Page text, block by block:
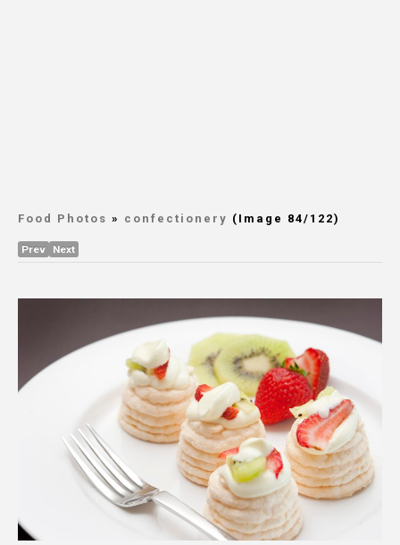
Food Photos » confectionery (Image 84/122)
Prev Next